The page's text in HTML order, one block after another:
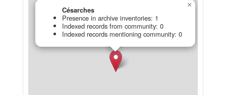
Césarches
Presence in archive inventories: 1
Indexed records from community: 0
Indexed records mentioning community: 0
×